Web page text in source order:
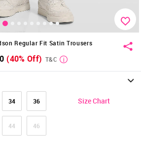
Regular Fit Satin Trousers
(40% Off) T&C
34 36
44 46
Size Chart